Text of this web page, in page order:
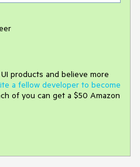
products and believe more
a fellow developer to become
of you can get a $50 Amazon